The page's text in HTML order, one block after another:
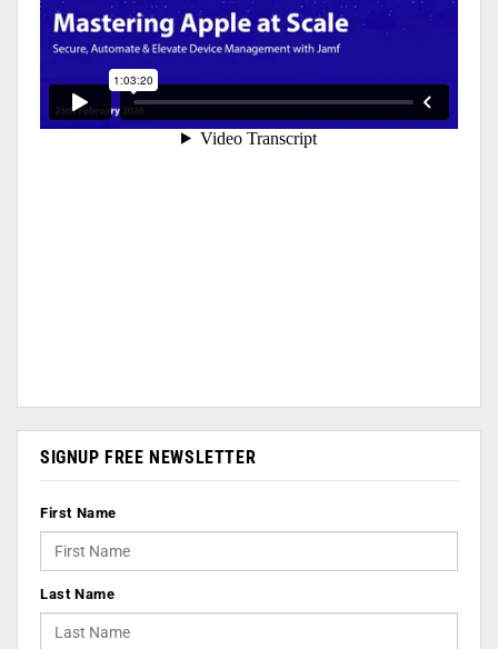
SIGNUP FREE NEWSLETTER
First Name
Last Name